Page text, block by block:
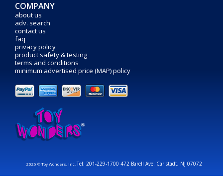
COMPANY
about us
adv. search
contact us
faq
privacy policy
product safety & testing
terms and conditions
minimum advertised price (MAP) policy
2026 © Toy Wonders, Inc.Tel: 201-229-1700 472 Barell Ave. Carlstadt, NJ 07072